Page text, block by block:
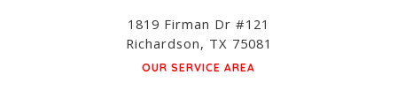
1819 Firman Dr #121
Richardson, TX 75081
OUR SERVICE AREA